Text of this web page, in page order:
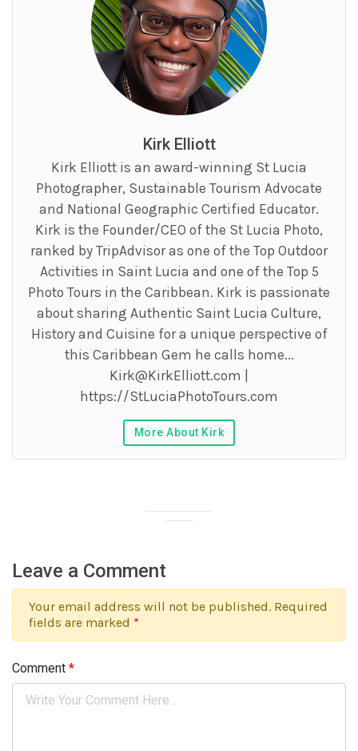
Kirk Elliott
Kirk Elliott is an award-winning St Lucia
Photographer, Sustainable Tourism Advocate
and National Geographic Certified Educator.
Kirk is the Founder/CEO of the St Lucia Photo,
ranked by TripAdvisor as one of the Top Outdoor
Activities in Saint Lucia and one of the Top 5
Photo Tours in the Caribbean. Kirk is passionate
about sharing Authentic Saint Lucia Culture,
History and Cuisine for a unique perspective of
this Caribbean Gem he calls home...
Kirk@KirkElliott.com
https://StLuciaPhotoTours.com
More About Kirk
Leave a Comment
Your email address will not be published. Required
fields are marked *
Comment *